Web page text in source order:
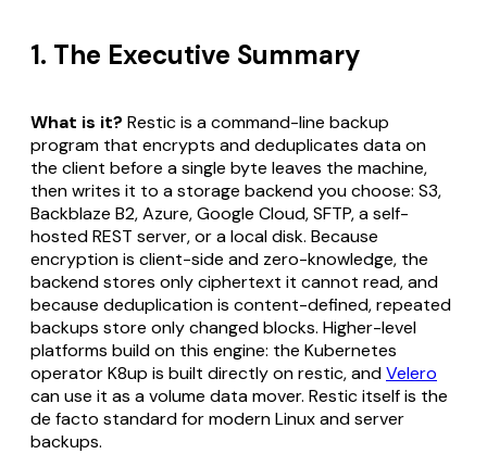
1. The Executive Summary
What is it? Restic is a command-line backup
program that encrypts and deduplicates data on
the client before a single byte leaves the machine,
then writes it to a storage backend you choose: S3,
Backblaze B2, Azure, Google Cloud, SFTP, a self-
hosted REST server, or a local disk. Because
encryption is client-side and zero-knowledge, the
backend stores only ciphertext it cannot read, and
because deduplication is content-defined, repeated
backups store only changed blocks. Higher-level
platforms build on this engine: the Kubernetes
operator K8up is built directly on restic, andVelero
can use it as a volume data mover. Restic itself is the
de facto standard for modern Linux and server
backups.